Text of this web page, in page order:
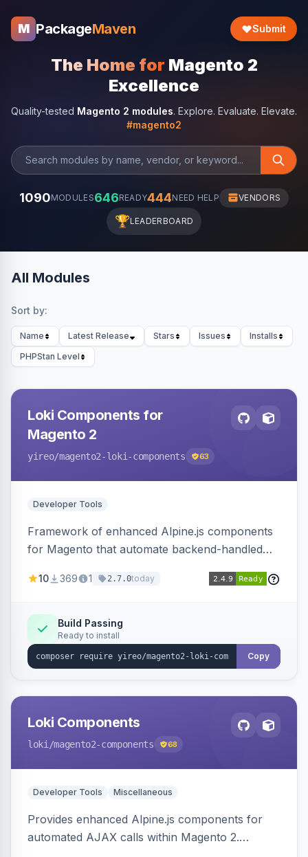
M PackageMaven Submit
The Home for Magento 2
Excellence
Quality-tested Magento 2 modules. Explore. Evaluate. Elevate.
#magento2
1090MODULES646READY444NEED HELP VENDORS
🏆LEADERBOARD
All Modules
Sort by:
Name Latest Release Stars Issues
Installs
PHPStan Level
Loki Components for
Magento 2
yireo/magento2-loki-components 63
Developer Tools
Framework of enhanced Alpine.js components
for Magento that automate backend-handled
updating multiple HTML elements at once.
10 369 1 2.7.0today
Build Passing
Ready to install
Copy
Loki Components
loki /magento2-components 68
Developer Tools Miscellaneous
Provides enhanced Alpine.js components for
automated AJAX calls within Magento 2.